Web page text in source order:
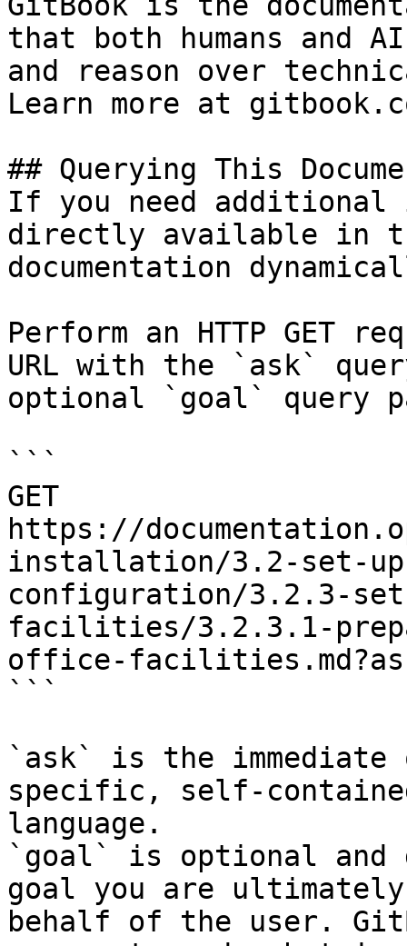
that both humans and
and reason over
Learn more at
## Querying This
If you need
directly available in
documentation
Perform an HTTP GET
URL with the `ask`
optional `goal` query
```
GET
https://
installation/3.2-set-
configuration/3.2.3-
facilities/3.2.3.1-
office-
```
`ask` is the
specific, self-
language.
`goal` is optional and
goal you are
behalf of the user.